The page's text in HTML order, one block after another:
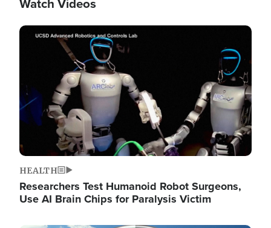
Watch Videos
Image
HEALTH
Researchers Test Humanoid Robot Surgeons,
Use AI Brain Chips for Paralysis Victim